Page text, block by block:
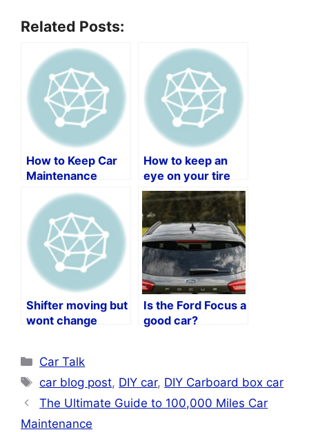
Related Posts:
How to Keep Car
Maintenance
Records by Vin
How to keep an
eye on your tire
PSI
Shifter moving but
wont change
Is the Ford Focus a
good car?
Categories
Car Talk
Tags
car blog post, DIY car, DIY Carboard box car
The Ultimate Guide to 100,000 Miles Car
Maintenance